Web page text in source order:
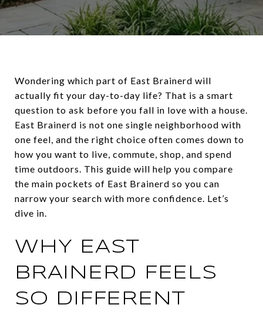
Wondering which part of East Brainerd will
actually fit your day-to-day life? That is a smart
question to ask before you fall in love with a house.
East Brainerd is not one single neighborhood with
one feel, and the right choice often comes down to
how you want to live, commute, shop, and spend
time outdoors. This guide will help you compare
the main pockets of East Brainerd so you can
narrow your search with more confidence. Let’s
dive in.
WHY EAST
BRAINERD FEELS
SO DIFFERENT